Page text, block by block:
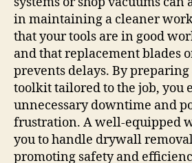
in maintaining a cleaner
that your tools are in good
and that replacement blades
prevents delays. By
toolkit tailored to the job, you
unnecessary downtime and
frustration. A well-equipped
you to handle drywall
promoting safety and